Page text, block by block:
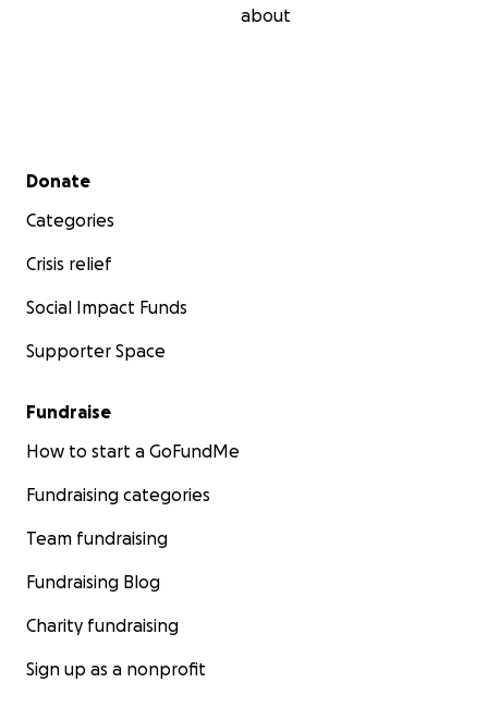
about
Secondary menu
Donate
Categories
Crisis relief
Social Impact Funds
Supporter Space
Fundraise
How to start a GoFundMe
Fundraising categories
Team fundraising
Fundraising Blog
Charity fundraising
Sign up as a nonprofit